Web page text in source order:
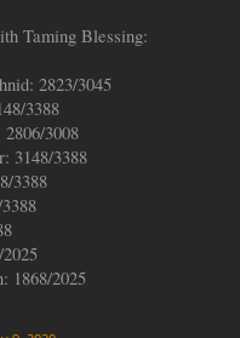
Taming Blessing:
2823/3045
3388
3008
3148/3388
3388
1868/2025